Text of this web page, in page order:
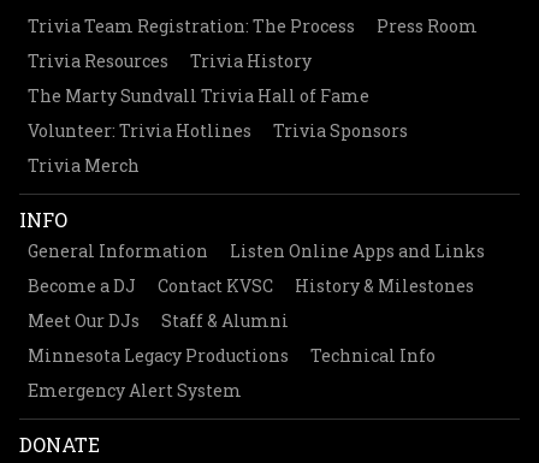
Trivia Team Registration: The Process
Press Room
Trivia Resources
Trivia History
The Marty Sundvall Trivia Hall of Fame
Volunteer: Trivia Hotlines
Trivia Sponsors
Trivia Merch
INFO
General Information
Listen Online Apps and Links
Become a DJ
Contact KVSC
History & Milestones
Meet Our DJs
Staff & Alumni
Minnesota Legacy Productions
Technical Info
Emergency Alert System
DONATE